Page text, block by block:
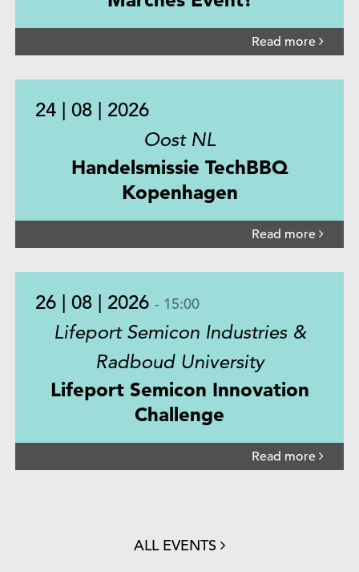
Read more
24 | 08 | 2026
Oost NL
Handelsmissie TechBBQ
Kopenhagen
Read more
26 | 08 | 2026 - 15:00
Lifeport Semicon Industries &
Radboud University
Lifeport Semicon Innovation
Challenge
Read more
ALL EVENTS